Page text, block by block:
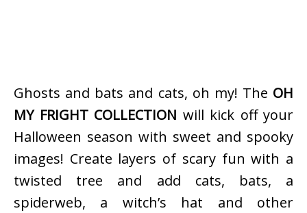
Ghosts and bats and cats, oh my! The OH
MY FRIGHT COLLECTION will kick off your
Halloween season with sweet and spooky
images! Create layers of scary fun with a
twisted tree and add cats, bats, a
spiderweb, a witch’s hat and other